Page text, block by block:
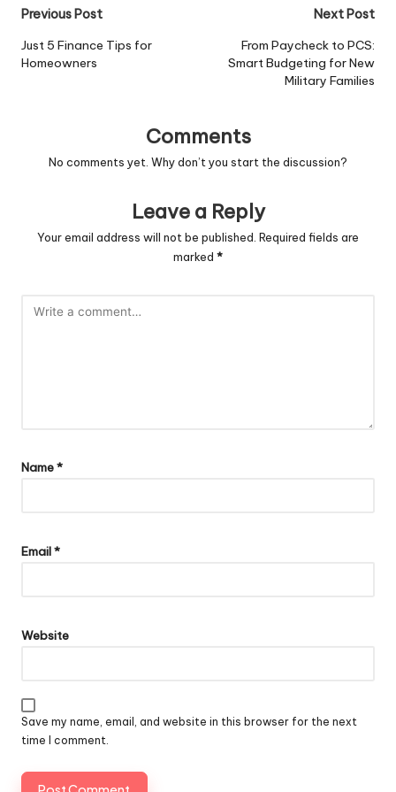
Post
navigation
Previous Post
Just 5 Finance Tips for
Homeowners
Next Post
From Paycheck to PCS:
Smart Budgeting for New
Military Families
Comments
No comments yet. Why don’t you start the discussion?
Leave a Reply
Your email address will not be published. Required fields are
marked *
Name*
Email*
Website
Save my name, email, and website in this browser for the next
time I comment.